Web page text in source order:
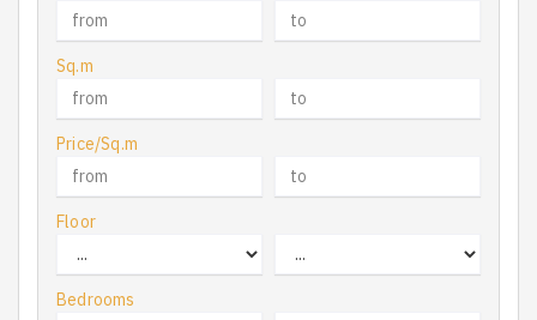
Sq.m
Price/Sq.m
Floor
Bedrooms